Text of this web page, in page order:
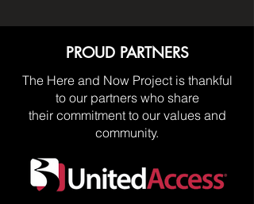
PROUD PARTNERS
The Here and Now Project is thankful
to our partners who share
their commitment to our values and
community.